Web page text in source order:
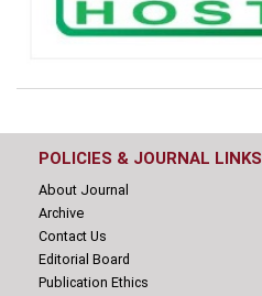
POLICIES & JOURNAL LINKS
About Journal
Archive
Contact Us
Editorial Board
Publication Ethics